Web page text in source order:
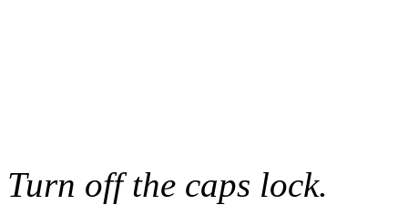
Turn off the caps lock.